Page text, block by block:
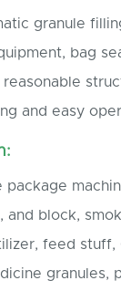
granule
bag
reasonable
and easy
package
and block,
feed stuff,
granules,